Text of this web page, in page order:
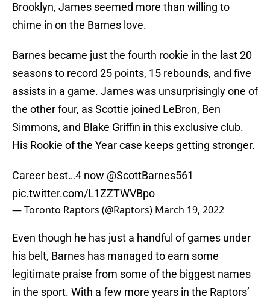
Brooklyn, James seemed more than willing to
chime in on the Barnes love.
Barnes became just the fourth rookie in the last 20
seasons to record 25 points, 15 rebounds, and five
assists in a game. James was unsurprisingly one of
the other four, as Scottie joined LeBron, Ben
Simmons, and Blake Griffin in this exclusive club.
His Rookie of the Year case keeps getting stronger.
Career best…4 now @ScottBarnes561
pic.twitter.com/L1ZZTWVBpo
— Toronto Raptors (@Raptors) March 19, 2022
Even though he has just a handful of games under
his belt, Barnes has managed to earn some
legitimate praise from some of the biggest names
in the sport. With a few more years in the Raptors’